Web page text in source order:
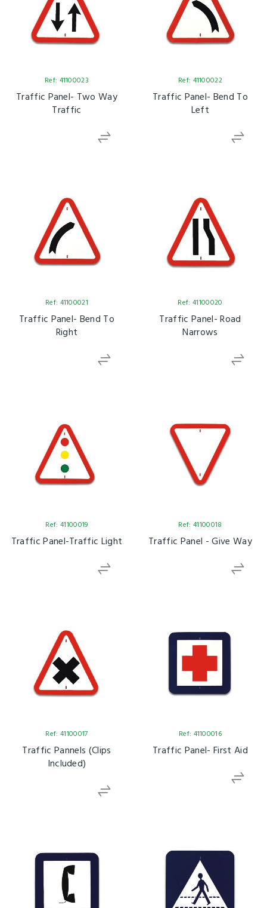
Ref: 41100023
Traffic Panel- Two Way
Traffic
Ref: 41100022
Traffic Panel- Bend To
Left
Ref: 41100021
Traffic Panel- Bend To
Right
Ref: 41100020
Traffic Panel- Road
Narrows
Ref: 41100019
Traffic Panel-Traffic Light
Ref: 41100018
Traffic Panel - Give Way
Ref: 41100017
Traffic Pannels (clips
Included)
Ref: 41100016
Traffic Panel- First Aid